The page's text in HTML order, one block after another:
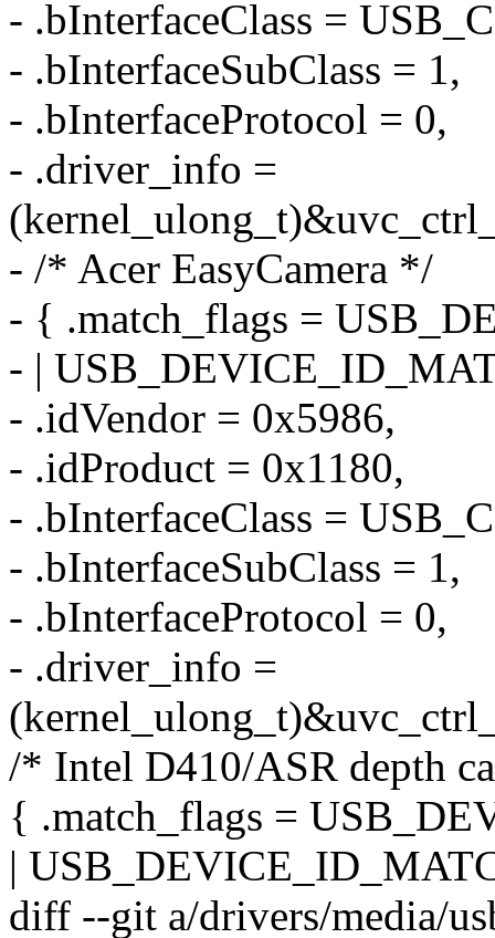
- .bInterfaceClass =
- .bInterfaceSubClass = 1,
- .bInterfaceProtocol = 0,
- .driver_info =
- /* Acer EasyCamera */
- { .match_flags =
- |
- .idVendor = 0x5986,
- .idProduct = 0x1180,
- .bInterfaceClass =
- .bInterfaceSubClass = 1,
- .bInterfaceProtocol = 0,
- .driver_info =
/* Intel D410/ASR depth
{ .match_flags =
|
diff --git a/drivers/media/